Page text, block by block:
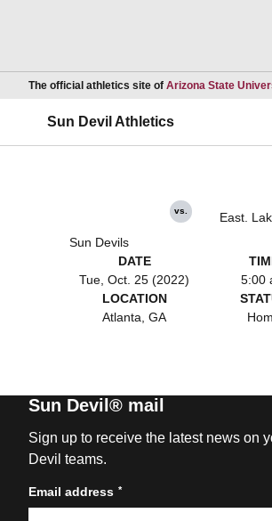
The official athletics site of Arizona State
Sun Devil Athletics
Sun Devils
vs. East.
DATE
Tue, Oct. 25 (2022)
5:00
LOCATION
Atlanta, GA
Sun Devil® mail
Sign up to receive the latest news on
Devil teams.
Email address *